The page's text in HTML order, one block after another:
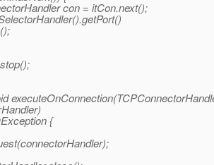
con = itCon.next();
{